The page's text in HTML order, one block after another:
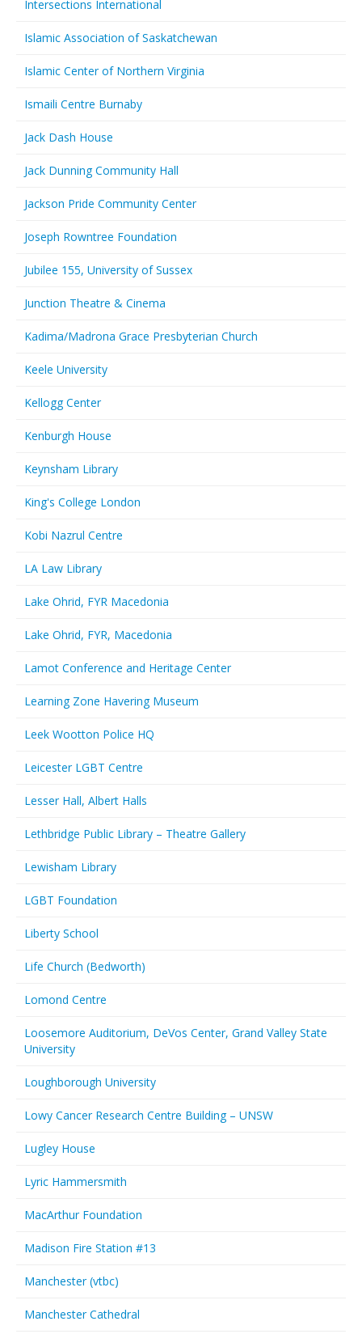
Intersections International
Islamic Association of Saskatchewan
Islamic Center of Northern Virginia
Ismaili Centre Burnaby
Jack Dash House
Jack Dunning Community Hall
Jackson Pride Community Center
Joseph Rowntree Foundation
Jubilee 155, University of Sussex
Junction Theatre & Cinema
Kadima/Madrona Grace Presbyterian Church
Keele University
Kellogg Center
Kenburgh House
Keynsham Library
King's College London
Kobi Nazrul Centre
LA Law Library
Lake Ohrid, FYR Macedonia
Lake Ohrid, FYR, Macedonia
Lamot Conference and Heritage Center
Learning Zone Havering Museum
Leek Wootton Police HQ
Leicester LGBT Centre
Lesser Hall, Albert Halls
Lethbridge Public Library – Theatre Gallery
Lewisham Library
LGBT Foundation
Liberty School
Life Church (Bedworth)
Lomond Centre
Loosemore Auditorium, DeVos Center, Grand Valley State
University
Loughborough University
Lowy Cancer Research Centre Building – UNSW
Lugley House
Lyric Hammersmith
MacArthur Foundation
Madison Fire Station #13
Manchester (vtbc)
Manchester Cathedral